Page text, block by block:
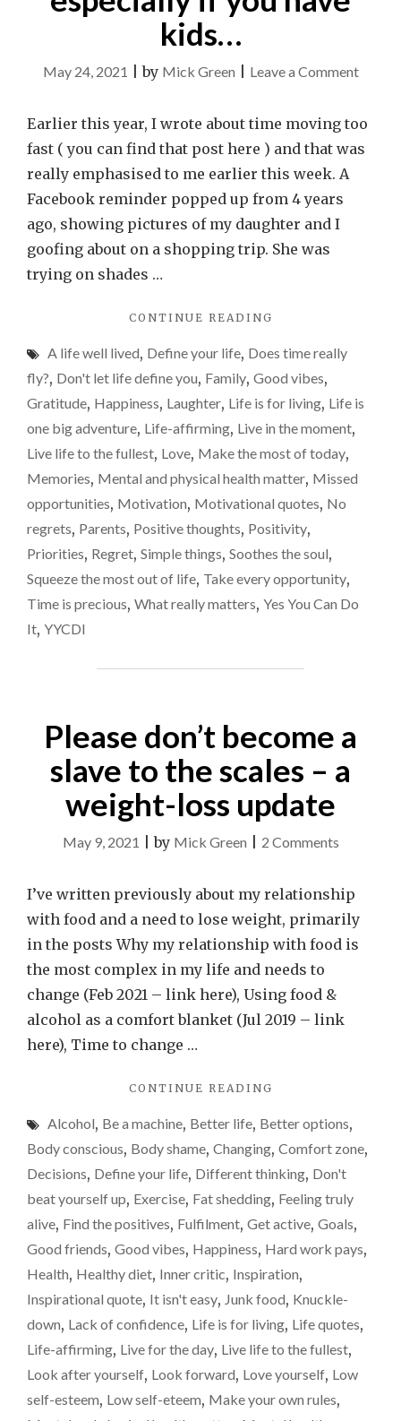
kids…
May 24, 2021 |by Mick Green Leave a Commenton
every
Earlier this year, I wrote about time moving too
fast ( you can find that post here ) and that was
really emphasised to me earlier this week. A
Facebook reminder popped up from 4 years
ago, showing pictures of my daughter and I
goofing about on a shopping trip. She was
trying on shades …
CONTINUE READING
MINUTE,
ESPECIALLY
YOU
HAVE
KIDS…"
A life well lived, Define your life, Does time really
fly?, Don't let life define you, Family, Good vibes,
Gratitude, Happiness, Laughter, Life is for living, Life is
one big adventure, Life-affirming, Live in the moment,
Live life to the fullest, Love, Make the most of today,
Memories, Mental and physical health matter, Missed
opportunities, Motivation, Motivational quotes, No
regrets, Parents, Positive thoughts, Positivity,
Priorities, Regret, Simple things, Soothes the soul,
Squeeze the most out of life, Take every opportunity,
Time is precious, What really matters, Yes You Can Do
It, YYCDI
Please don’t become a
slave to the scales – a
weight-loss update
May 9, 2021 |by Mick Green 2 Commentson
don’t
become
a
the
update
I’ve written previously about my relationship
with food and a need to lose weight, primarily
in the posts Why my relationship with food is
the most complex in my life and needs to
change (Feb 2021 – link here), Using food &
alcohol as a comfort blanket (Jul 2019 – link
here), Time to change …
CONTINUE READING
BECOME
A
TO
THE
SCALES
A
WEIGHT-
LOSS
Alcohol, Be a machine, Better life, Better options,
Body conscious, Body shame, Changing, Comfort zone,
Decisions, Define your life, Different thinking, Don't
beat yourself up, Exercise, Fat shedding, Feeling truly
alive, Find the positives, Fulfilment, Get active, Goals,
Good friends, Good vibes, Happiness, Hard work pays,
Health, Healthy diet, Inner critic, Inspiration,
Inspirational quote, It isn't easy, Junk food, Knuckle-
down, Lack of confidence, Life is for living, Life quotes,
Life-affirming, Live for the day, Live life to the fullest,
Look after yourself, Look forward, Love yourself, Low
self-esteem, Low self-eteem, Make your own rules,